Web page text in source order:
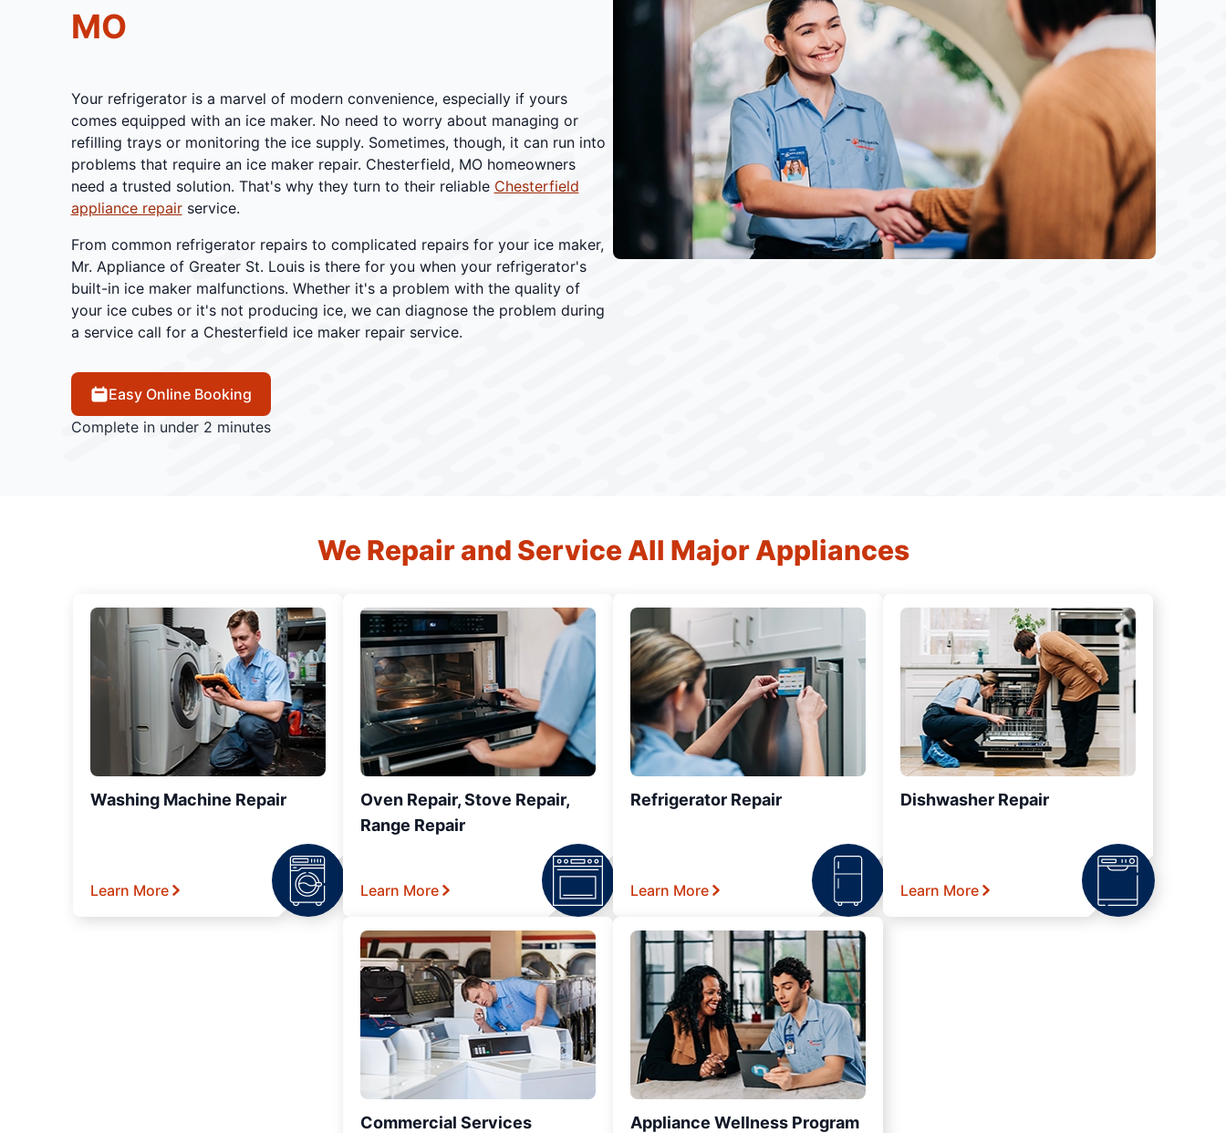
MO
Your refrigerator is a marvel of modern convenience, especially if yours
comes equipped with an ice maker. No need to worry about managing or
refilling trays or monitoring the ice supply. Sometimes, though, it can run into
problems that require an ice maker repair. Chesterfield, MO homeowners
need a trusted solution. That's why they turn to their reliable Chesterfield
appliance repairservice.
From common refrigerator repairs to complicated repairs for your ice maker,
Mr. Appliance of Greater St. Louis is there for you when your refrigerator's
built-in ice maker malfunctions. Whether it's a problem with the quality of
your ice cubes or it's not producing ice, we can diagnose the problem during
a service call for a Chesterfield ice maker repair service.
Easy Online Booking
Complete in under 2 minutes
We Repair and Service All Major Appliances
Washing Machine Repair
Learn More
Oven Repair, Stove Repair,
Range Repair
Learn More
Refrigerator Repair
Learn More
Dishwasher Repair
Learn More
Commercial Services Appliance Wellness Program